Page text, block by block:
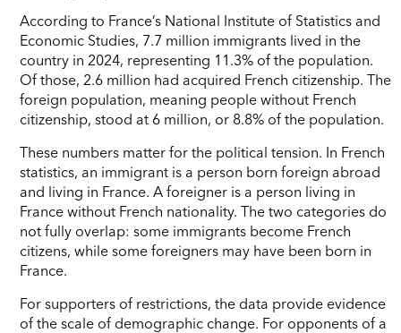
According to France’s National Institute of Statistics and
Economic Studies, 7.7 million immigrants lived in the
country in 2024, representing 11.3% of the population.
Of those, 2.6 million had acquired French citizenship. The
foreign population, meaning people without French
citizenship, stood at 6 million, or 8.8% of the population.
These numbers matter for the political tension. In French
statistics, an immigrant is a person born foreign abroad
and living in France. A foreigner is a person living in
France without French nationality. The two categories do
not fully overlap: some immigrants become French
citizens, while some foreigners may have been born in
France.
For supporters of restrictions, the data provide evidence
of the scale of demographic change. For opponents of a